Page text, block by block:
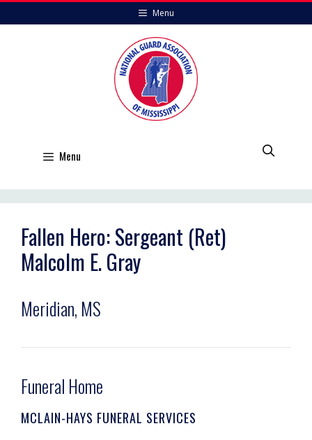
to
Menu
Menu
Fallen Hero: Sergeant (Ret)
Malcolm E. Gray
Meridian, MS
Funeral Home
MCLAIN-HAYS FUNERAL SERVICES